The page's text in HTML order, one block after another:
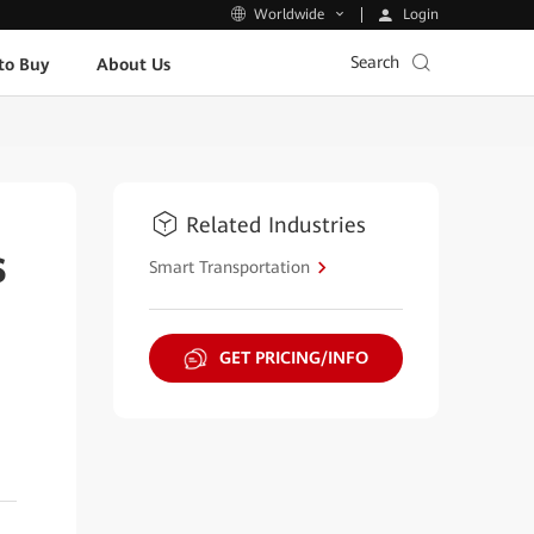
Worldwide Login
Buy About Us Search
Related Industries
Smart Transportation
GET PRICING/INFO